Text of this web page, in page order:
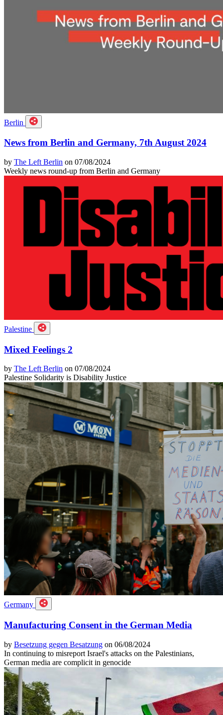
Berlin
News from Berlin and Germany, 7th August 2024
by The Left Berlin on 07/08/2024
Weekly news round-up from Berlin and Germany
Palestine
Mixed Feelings 2
by The Left Berlin on 07/08/2024
Palestine Solidarity is Disability Justice
Germany
Manufacturing Consent in the German Media
by Besetzung gegen Besatzung on 06/08/2024
In continuing to misreport Israel's attacks on the Palestinians,
German media are complicit in genocide